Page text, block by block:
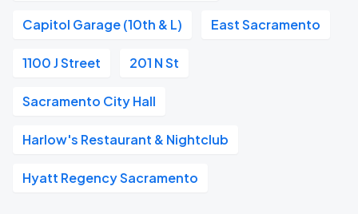
Capitol Garage (10th & L) East Sacramento
1100 J Street 201 N St
Sacramento City Hall
Harlow's Restaurant & Nightclub
Hyatt Regency Sacramento